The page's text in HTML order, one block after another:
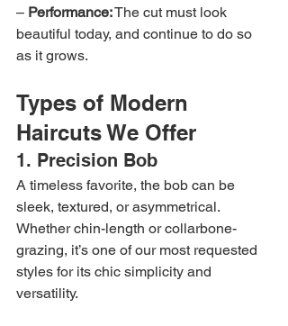
– Performance: The cut must look
beautiful today, and continue to do so
as it grows.
Types of Modern
Haircuts We Offer
1. Precision Bob
A timeless favorite, the bob can be
sleek, textured, or asymmetrical.
Whether chin-length or collarbone-
grazing, it’s one of our most requested
styles for its chic simplicity and
versatility.